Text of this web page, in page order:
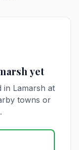
yet
in Lamarsh at
towns or